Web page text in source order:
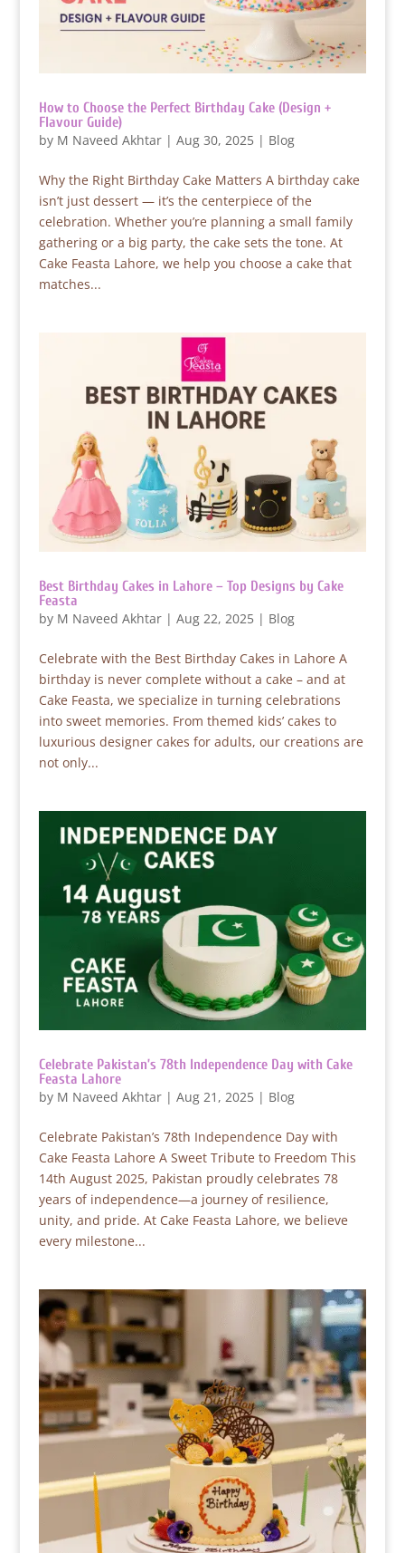
How to Choose the Perfect Birthday Cake (Design +
Flavour Guide)
by M Naveed Akhtar| Aug 30, 2025| Blog
Why the Right Birthday Cake Matters A birthday cake
isn’t just dessert — it’s the centerpiece of the
celebration. Whether you’re planning a small family
gathering or a big party, the cake sets the tone. At
Cake Feasta Lahore, we help you choose a cake that
matches...
Best Birthday Cakes in Lahore – Top Designs by Cake
Feasta
by M Naveed Akhtar| Aug 22, 2025| Blog
Celebrate with the Best Birthday Cakes in Lahore A
birthday is never complete without a cake – and at
Cake Feasta, we specialize in turning celebrations
into sweet memories. From themed kids’ cakes to
luxurious designer cakes for adults, our creations are
not only...
Celebrate Pakistan’s 78th Independence Day with Cake
Feasta Lahore
by M Naveed Akhtar| Aug 21, 2025| Blog
Celebrate Pakistan’s 78th Independence Day with
Cake Feasta Lahore A Sweet Tribute to Freedom This
14th August 2025, Pakistan proudly celebrates 78
years of independence—a journey of resilience,
unity, and pride. At Cake Feasta Lahore, we believe
every milestone...